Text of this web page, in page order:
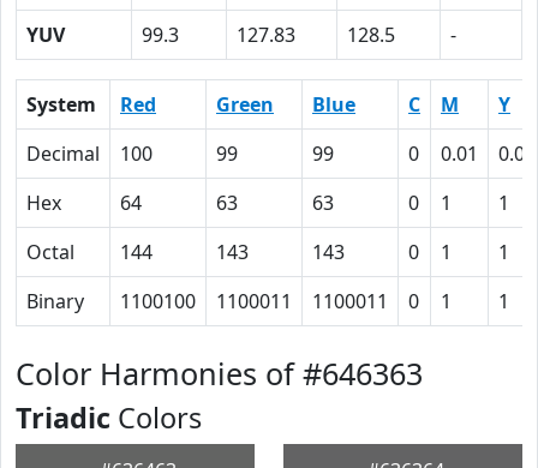
YUV
99.3 127.83 128.5 -
System Red Green Blue C M
Y
Decimal
100 99 99 0 0.01
0.01
Hex
64 63 63 0 1
1
Octal
144 143 143 0 1
1
Binary
1100100 1100011 1100011 0 1 1
Color Harmonies of #646363
Triadic Colors